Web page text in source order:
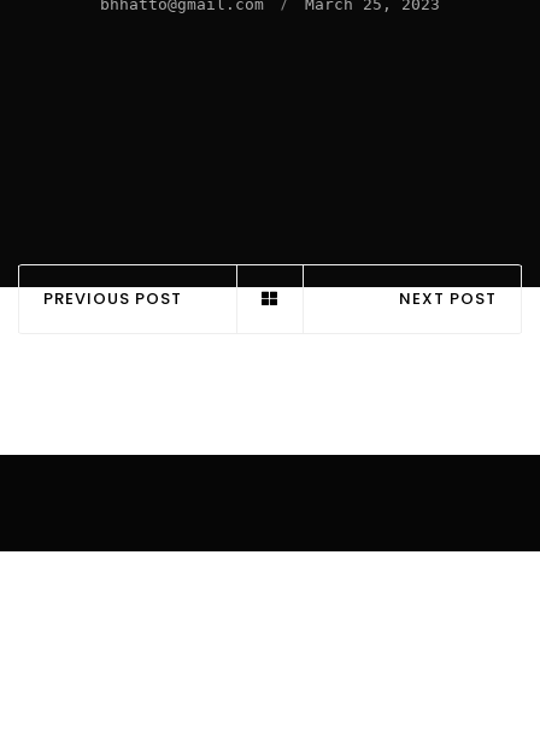
bhhatto@gmail.com March 25, 2023
PREVIOUS POST NEXT POST